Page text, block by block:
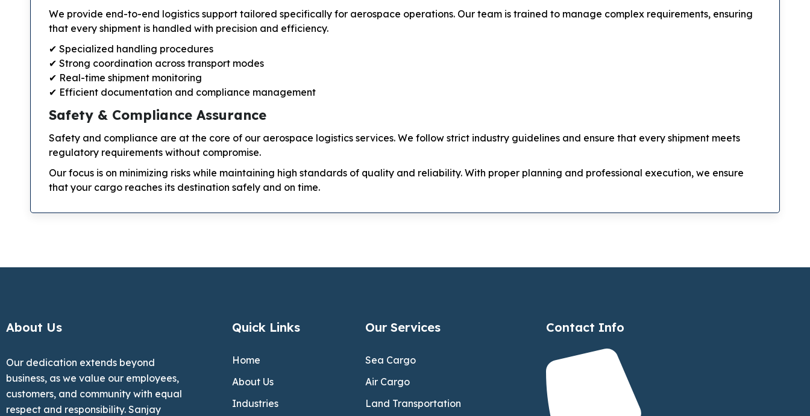
We provide end-to-end logistics support tailored specifically for aerospace operations. Our team is trained to manage complex requirements, ensuring
that every shipment is handled with precision and efficiency.
✔ Specialized handling procedures
✔ Strong coordination across transport modes
✔ Real-time shipment monitoring
✔ Efficient documentation and compliance management
Safety & Compliance Assurance
Safety and compliance are at the core of our aerospace logistics services. We follow strict industry guidelines and ensure that every shipment meets
regulatory requirements without compromise.
Our focus is on minimizing risks while maintaining high standards of quality and reliability. With proper planning and professional execution, we ensure
that your cargo reaches its destination safely and on time.
About Us
Our dedication extends beyond
business, as we value our employees,
customers, and community with equal
respect and responsibility. Sanjay
Quick Links
Home
About Us
Industries
Our Services
Sea Cargo
Air Cargo
Land Transportation
Contact Info